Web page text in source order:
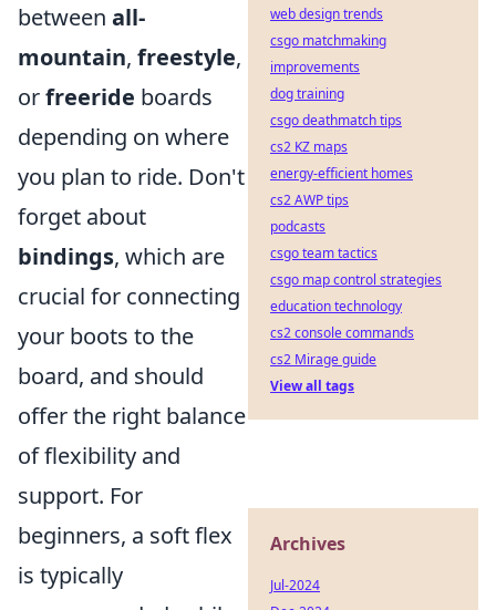
between all-
mountain, freestyle,
orfreeride boards
depending on where
you plan to ride. Don't
forget about
bindings, which are
crucial for connecting
your boots to the
board, and should
offer the right balance
of flexibility and
support. For
beginners, a soft flex
is typically
web design trends
csgo matchmaking
improvements
dog training
csgo deathmatch tips
cs2 KZ maps
energy-efficient homes
cs2 AWP tips
podcasts
csgo team tactics
csgo map control strategies
education technology
cs2 console commands
cs2 Mirage guide
View all tags
Archives
Jul-2024